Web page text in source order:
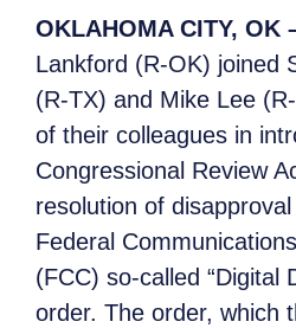
OKLAHOMA CITY, OK
Lankford (R-OK) joined
(R-TX) and Mike Lee
of their colleagues in
Congressional Review
resolution of
Federal
(FCC) so-called “Digital
order. The order, which